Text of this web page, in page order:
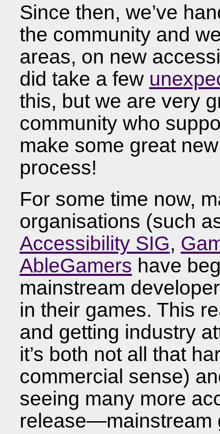
Since then, we’ve
the community and
areas, on new
did take a few
this, but we are very
community who
make some great
process!
For some time now,
organisations (such
Accessibility SIG,
AbleGamers have
mainstream
in their games. This
and getting industry
it’s both not all that
commercial sense)
seeing many more
release—mainstream